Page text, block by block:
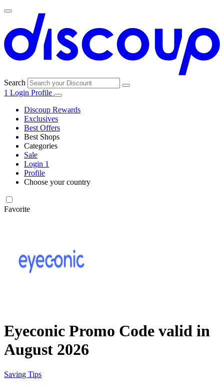
Search
1 Login Profile
Discoup Rewards
Exclusives
Best Offers
Best Shops
Amazon
SHEIN
Samsung
Categories
Electronics
Home, DIY
Health and
Sale
Login 1
Profile
Choose your country
Favorite
Eyeconic Promo Code valid in
August 2026
Saving Tips